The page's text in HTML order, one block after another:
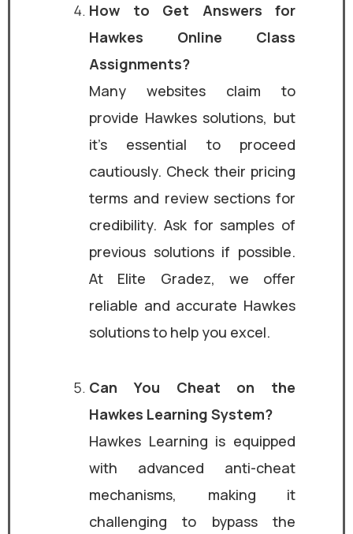
How to Get Answers for
Hawkes Online Class
Assignments?
Many websites claim to
provide Hawkes solutions, but
it’s essential to proceed
cautiously. Check their pricing
terms and review sections for
credibility. Ask for samples of
previous solutions if possible.
At Elite Gradez, we offer
reliable and accurate Hawkes
solutions to help you excel.
Can You Cheat on the
Hawkes Learning System?
Hawkes Learning is equipped
with advanced anti-cheat
mechanisms, making it
challenging to bypass the